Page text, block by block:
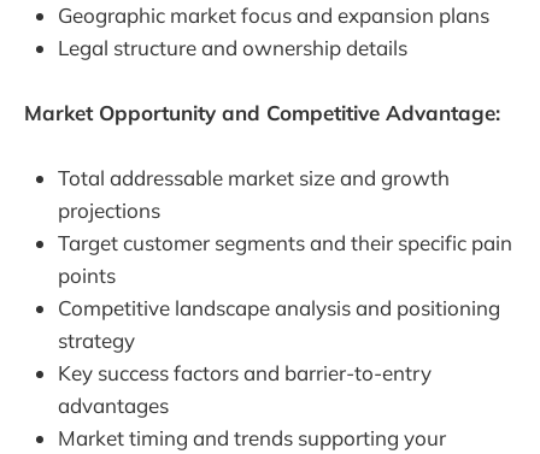
Geographic market focus and expansion plans
Legal structure and ownership details
Market Opportunity and Competitive Advantage:
Total addressable market size and growth
projections
Target customer segments and their specific pain
points
Competitive landscape analysis and positioning
strategy
Key success factors and barrier-to-entry
advantages
Market timing and trends supporting your